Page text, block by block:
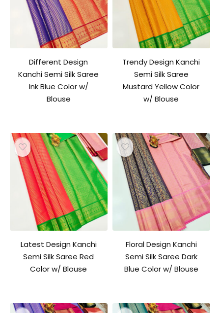
Different Design
Kanchi Semi Silk Saree
Ink Blue Color w/
Blouse
Trendy Design Kanchi
Semi Silk Saree
Mustard Yellow Color
w/ Blouse
Latest Design Kanchi
Semi Silk Saree Red
Color w/ Blouse
Floral Design Kanchi
Semi Silk Saree Dark
Blue Color w/ Blouse